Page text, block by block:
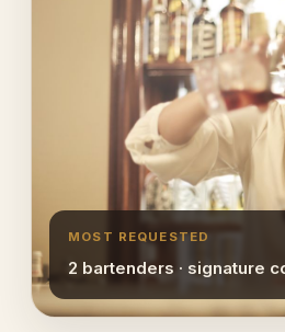
MOST REQUESTED
2 bartenders · signature